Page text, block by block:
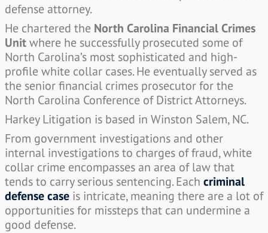
defense attorney.
He chartered the North Carolina Financial Crimes
Unitwhere he successfully prosecuted some of
North Carolina’s most sophisticated and high-
profile white collar cases. He eventually served as
the senior financial crimes prosecutor for the
North Carolina Conference of District Attorneys.
Harkey Litigation is based in Winston Salem, NC.
From government investigations and other
internal investigations to charges of fraud, white
collar crime encompasses an area of law that
tends to carry serious sentencing. Each criminal
defense case is intricate, meaning there are a lot of
opportunities for missteps that can undermine a
good defense.